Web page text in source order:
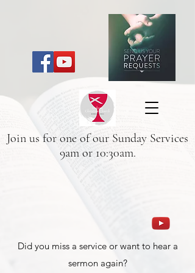
Join us for one of our Sunday Services
9am or 10:30am.
Did you miss a service or want to hear a
sermon again?